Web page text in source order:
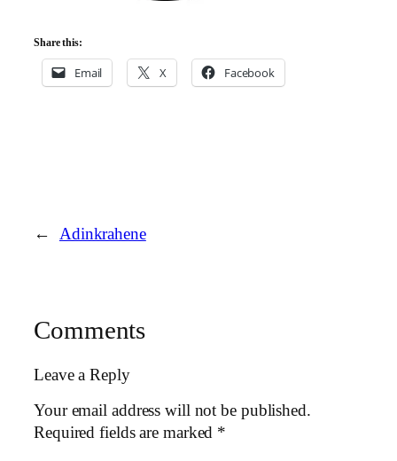
Share this:
Email X Facebook
← Adinkrahene
Comments
Leave a Reply
Your email address will not be published.
Required fields are marked *